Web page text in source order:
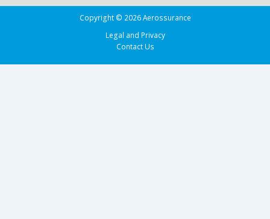
Copyright © 2026 Aerossurance
Legal and Privacy
Contact Us